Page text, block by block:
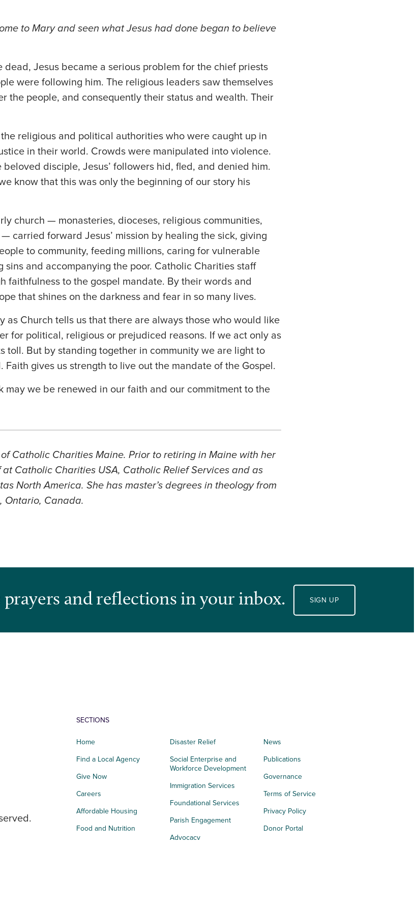
to Mary and seen what Jesus had done began to believe
dead, Jesus became a serious problem for the chief priests
were following him. The religious leaders saw themselves
the people, and consequently their status and wealth. Their
religious and political authorities who were caught up in
in their world. Crowds were manipulated into violence.
disciple, Jesus’ followers hid, fled, and denied him.
know that this was only the beginning of our story his
church — monasteries, dioceses, religious communities,
carried forward Jesus’ mission by healing the sick, giving
to community, feeding millions, caring for vulnerable
sins and accompanying the poor. Catholic Charities staff
faithfulness to the gospel mandate. By their words and
that shines on the darkness and fear in so many lives.
as Church tells us that there are always those who would like
for political, religious or prejudiced reasons. If we act only as
toll. But by standing together in community we are light to
gives us strength to live out the mandate of the Gospel.
may we be renewed in our faith and our commitment to the
Catholic Charities Maine. Prior to retiring in Maine with her
Catholic Charities USA, Catholic Relief Services and as
North America. She has master’s degrees in theology from
Ontario, Canada.
prayers and reflections in your inbox. SIGN UP
SECTIONS
Home
Find a Local Agency
Give Now
Careers
Affordable Housing
Food and Nutrition
Disaster Relief
Social Enterprise and
Workforce Development
Immigration Services
Foundational Services
Parish Engagement
Advocacy
News
Publications
Governance
Terms of Service
Privacy Policy
Donor Portal